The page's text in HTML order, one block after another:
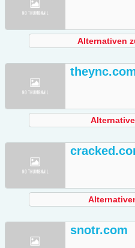
Alternativen
snotr.com